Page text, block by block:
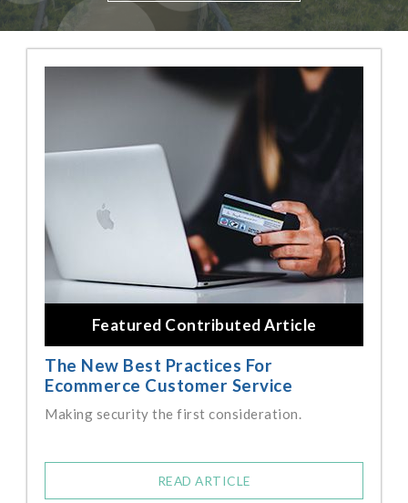
Featured Contributed Article
The New Best Practices For
Ecommerce Customer Service
Making security the first consideration.
READ ARTICLE